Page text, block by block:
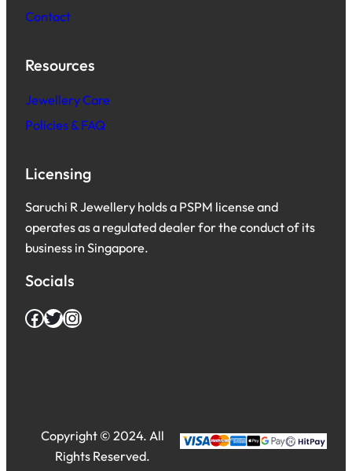
Contact
Resources
Jewellery Care
Policies & FAQ
Licensing
Saruchi R Jewellery holds a PSPM license and
operates as a regulated dealer for the conduct of its
business in Singapore.
Socials
Facebook Twitter Instagram
Copyright © 2024. All
Rights Reserved.